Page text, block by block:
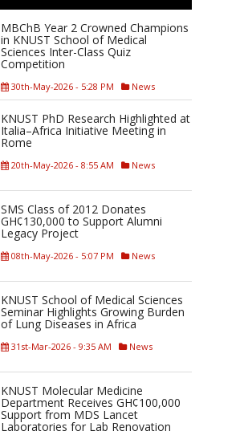
MBChB Year 2 Crowned Champions
in KNUST School of Medical
Sciences Inter-Class Quiz
Competition
30th-May-2026 - 5:28 PM News
KNUST PhD Research Highlighted at
Italia–Africa Initiative Meeting in
Rome
20th-May-2026 - 8:55 AM News
SMS Class of 2012 Donates
GH¢130,000 to Support Alumni
Legacy Project
08th-May-2026 - 5:07 PM News
KNUST School of Medical Sciences
Seminar Highlights Growing Burden
of Lung Diseases in Africa
31st-Mar-2026 - 9:35 AM News
KNUST Molecular Medicine
Department Receives GH¢100,000
Support from MDS Lancet
Laboratories for Lab Renovation